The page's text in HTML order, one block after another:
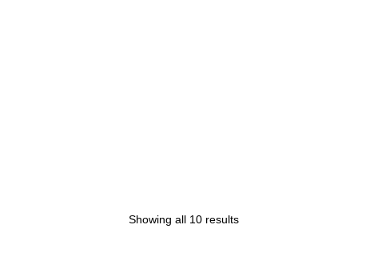
Showing all 10 results